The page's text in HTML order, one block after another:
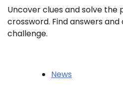
Uncover clues and solve the
crossword. Find answers
challenge.
News